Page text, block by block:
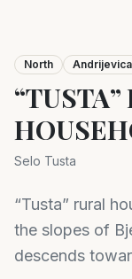
North Andrijevica
“TUSTA”
Selo Tusta
“Tusta” rural
the slopes of
descends